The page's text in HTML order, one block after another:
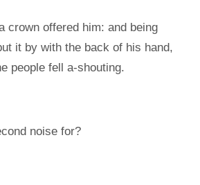
crown offered him: and being
it by with the back of his hand,
people fell a-shouting.
noise for?